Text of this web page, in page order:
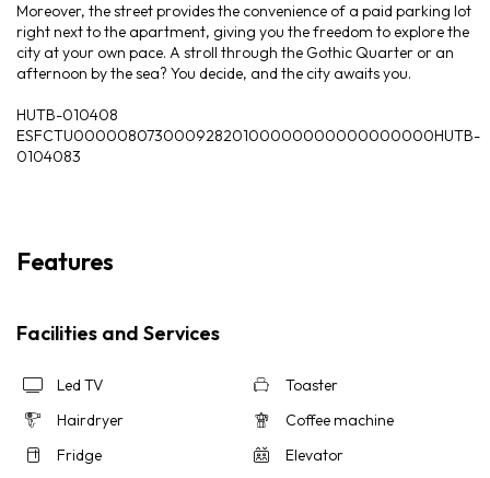
Moreover, the street provides the convenience of a paid parking lot
right next to the apartment, giving you the freedom to explore the
city at your own pace. A stroll through the Gothic Quarter or an
afternoon by the sea? You decide, and the city awaits you.
HUTB-010408
ESFCTU00000807300092820100000000000000000HUTB-
0104083
Features
Facilities and Services
Led TV
Toaster
Hairdryer
Coffee machine
Fridge
Elevator